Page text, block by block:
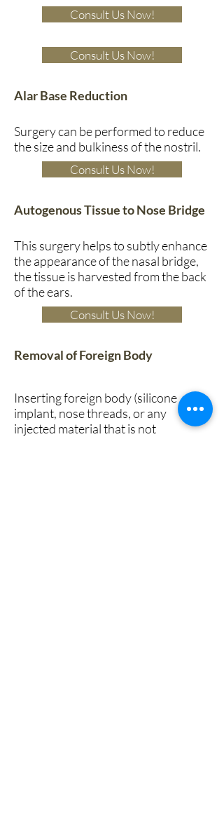
Consult Us Now!
Consult Us Now!
Alar Base Reduction
Surgery can be performed to reduce
the size and bulkiness of the nostril.
Consult Us Now!
Autogenous Tissue to Nose Bridge
This surgery helps to subtly enhance
the appearance of the nasal bridge,
the tissue is harvested from the back
of the ears.
Consult Us Now!
Removal of Foreign Body
Inserting foreign body (silicone
implant, nose threads, or any
injected material that is not